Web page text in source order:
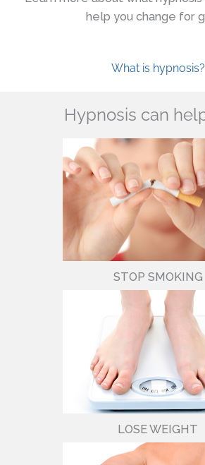
help you change for
What is hypnosis?
Hypnosis can
STOP SMOKING
LOSE WEIGHT